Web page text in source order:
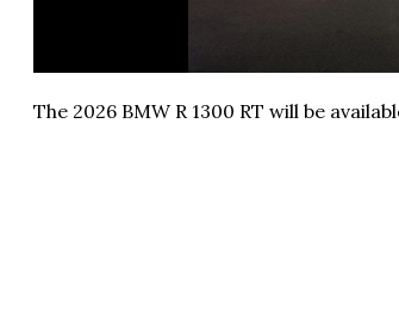
The 2026 BMW R 1300 RT will be